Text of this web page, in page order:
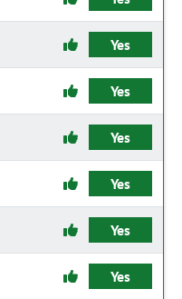
Yes
Yes
Yes
Yes
Yes
Yes